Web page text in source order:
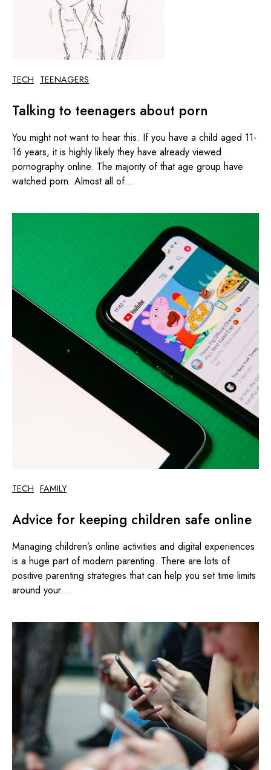
TECH TEENAGERS
Talking to teenagers about porn
You might not want to hear this. If you have a child aged 11-
16 years, it is highly likely they have already viewed
pornography online. The majority of that age group have
watched porn. Almost all of...
TECH FAMILY
Advice for keeping children safe online
Managing children’s online activities and digital experiences
is a huge part of modern parenting. There are lots of
positive parenting strategies that can help you set time limits
around your...